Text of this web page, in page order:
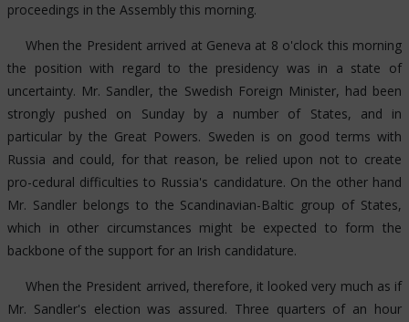
proceedings in the Assembly this morning.
When the President arrived at Geneva at 8 o'clock this morning
the position with regard to the presidency was in a state of
uncertainty. Mr. Sandler, the Swedish Foreign Minister, had been
strongly pushed on Sunday by a number of States, and in
particular by the Great Powers. Sweden is on good terms with
Russia and could, for that reason, be relied upon not to create
pro-cedural difficulties to Russia's candidature. On the other hand
Mr. Sandler belongs to the Scandinavian-Baltic group of States,
which in other circumstances might be expected to form the
backbone of the support for an Irish candidature.
When the President arrived, therefore, it looked very much as if
Mr. Sandler's election was assured. Three quarters of an hour